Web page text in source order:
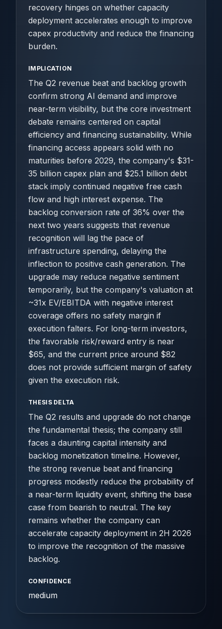
recovery hinges on whether capacity
deployment accelerates enough to improve
capex productivity and reduce the financing
burden.
IMPLICATION
The Q2 revenue beat and backlog growth
confirm strong AI demand and improve
near-term visibility, but the core investment
debate remains centered on capital
efficiency and financing sustainability. While
financing access appears solid with no
maturities before 2029, the company's $31-
35 billion capex plan and $25.1 billion debt
stack imply continued negative free cash
flow and high interest expense. The
backlog conversion rate of 36% over the
next two years suggests that revenue
recognition will lag the pace of
infrastructure spending, delaying the
inflection to positive cash generation. The
upgrade may reduce negative sentiment
temporarily, but the company's valuation at
~31x EV/EBITDA with negative interest
coverage offers no safety margin if
execution falters. For long-term investors,
the favorable risk/reward entry is near
$65, and the current price around $82
does not provide sufficient margin of safety
given the execution risk.
THESIS DELTA
The Q2 results and upgrade do not change
the fundamental thesis; the company still
faces a daunting capital intensity and
backlog monetization timeline. However,
the strong revenue beat and financing
progress modestly reduce the probability of
a near-term liquidity event, shifting the base
case from bearish to neutral. The key
remains whether the company can
accelerate capacity deployment in 2H 2026
to improve the recognition of the massive
backlog.
CONFIDENCE
medium